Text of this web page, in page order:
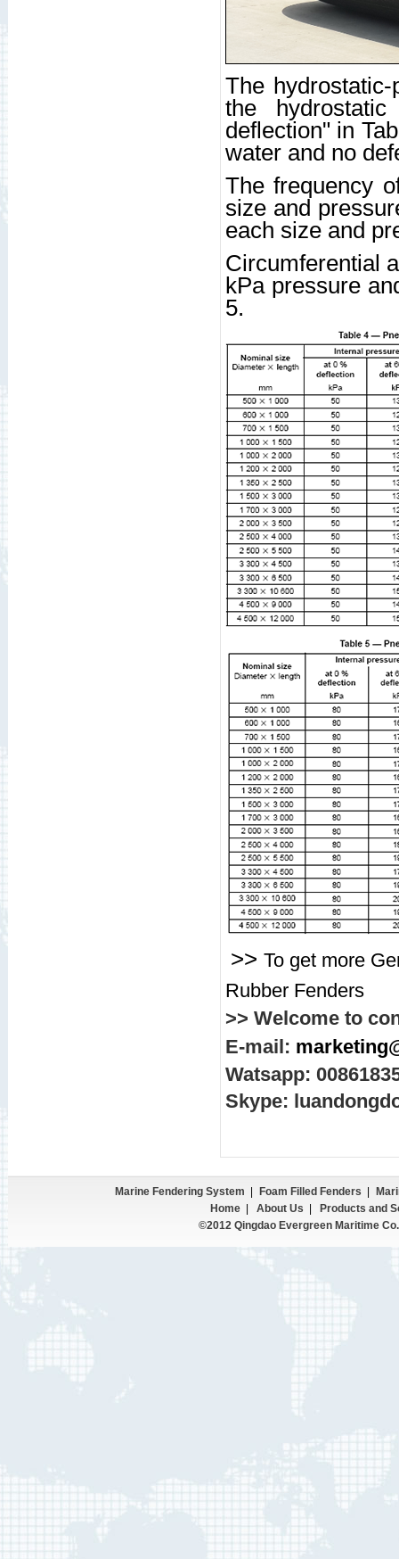
The
the
deflection" in
water and no
The frequency
size and
each size and
Circumferential
kPa pressure
5.
>> To get more
Rubber Fenders
>> Welcome to
E-mail:
Watsapp:
Skype:
Marine Fendering System Foam Filled Fenders
Home| About Us
Products and
©2012 Qingdao Evergreen Maritime